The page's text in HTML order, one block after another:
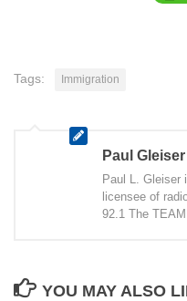
Tags: Immigration
Paul Gleiser
Paul L. Gleiser
licensee of
92.1 The
YOU MAY ALSO